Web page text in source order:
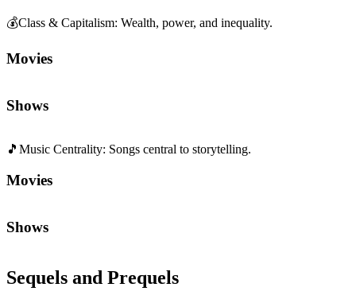
💰Class & Capitalism: Wealth, power, and inequality.
Movies
Shows
🎵 Music Centrality: Songs central to storytelling.
Movies
Shows
Sequels and Prequels